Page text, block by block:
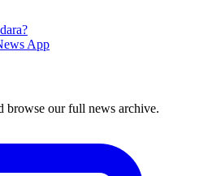
App
browse our full news archive.